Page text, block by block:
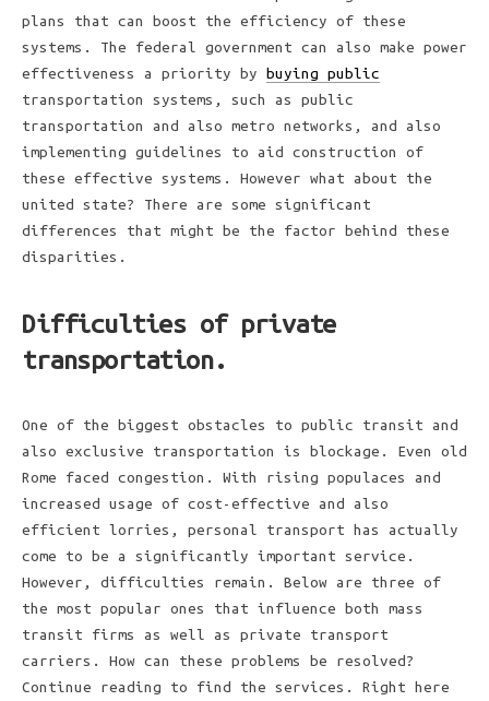
plans that can boost the efficiency of these
systems. The federal government can also make power
effectiveness a priority by buying public
transportation systems, such as public
transportation and also metro networks, and also
implementing guidelines to aid construction of
these effective systems. However what about the
united state? There are some significant
differences that might be the factor behind these
disparities.
Difficulties of private
transportation.
One of the biggest obstacles to public transit and
also exclusive transportation is blockage. Even old
Rome faced congestion. With rising populaces and
increased usage of cost-effective and also
efficient lorries, personal transport has actually
come to be a significantly important service.
However, difficulties remain. Below are three of
the most popular ones that influence both mass
transit firms as well as private transport
carriers. How can these problems be resolved?
Continue reading to find the services. Right here